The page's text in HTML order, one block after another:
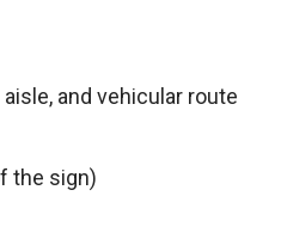
and vehicular route
the sign)